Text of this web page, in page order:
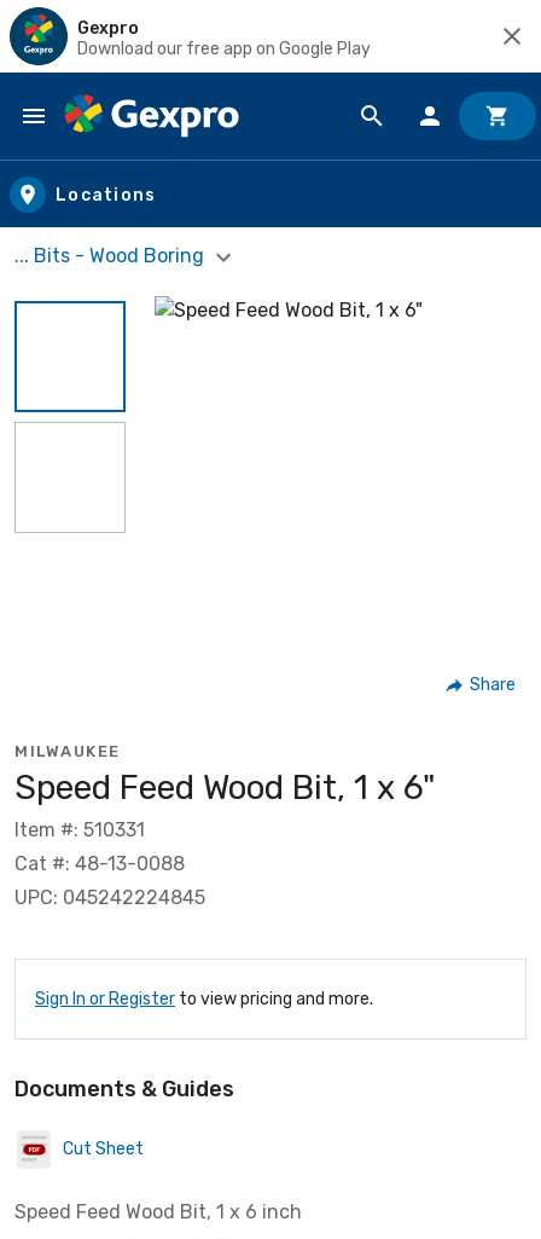
Gexpro
Download our free app on Google Play
Skip to main content
Locations
... Bits - Wood Boring
Share
MILWAUKEE
Speed Feed Wood Bit, 1 x 6"
Item #: 510331
Cat #: 48-13-0088
UPC: 045242224845
Sign In or Register to view pricing and more.
Documents & Guides
Cut Sheet
Speed Feed Wood Bit, 1 x 6 inch